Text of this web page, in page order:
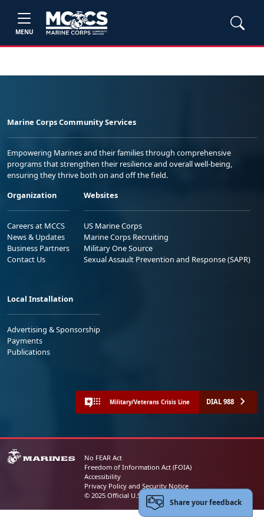
MENU
Marine Corps Community Services
Empowering Marines and their families through comprehensive
programs that strengthen their resilience and overall well-being,
ensuring they thrive both on and off the field.
Organization
Careers at MCCS
News & Updates
Business Partners
Contact Us
Websites
US Marine Corps
Marine Corps Recruiting
Military One Source
Sexual Assault Prevention and Response (SAPR)
Local Installation
Advertising & Sponsorship
Payments
Publications
Military/Veterans Crisis Line DIAL 988
No FEAR Act
Freedom of Information Act (FOIA)
Accessibility
Privacy Policy and Security Notice
© 2025 Official U.S. Marine Corps Website
Share your feedback